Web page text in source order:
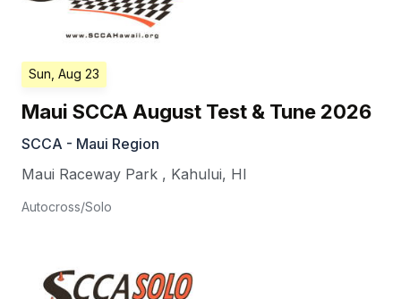
Sun, Aug 23
Maui SCCA August Test & Tune 2026
SCCA - Maui Region
Maui Raceway Park , Kahului, HI
Autocross/Solo